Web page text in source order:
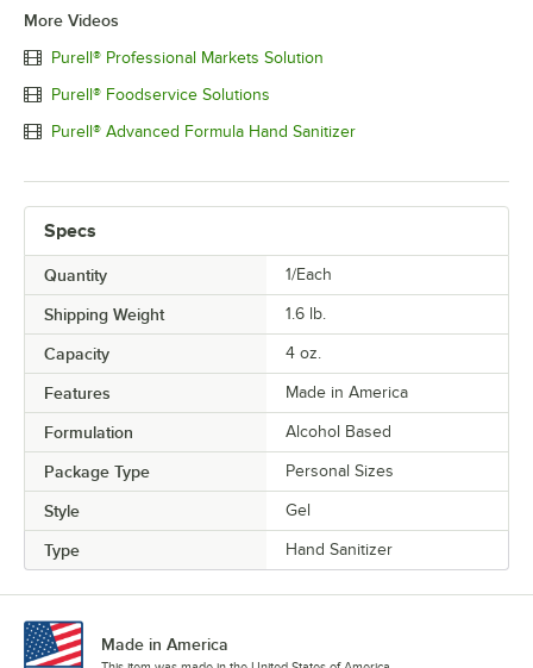
More Videos
Purell® Professional Markets Solution
Purell® Foodservice Solutions
Purell® Advanced Formula Hand Sanitizer
Specs
Quantity 1/Each
Shipping Weight 1.6 lb.
Capacity 4 oz.
Features Made in America
Formulation Alcohol Based
Package Type Personal Sizes
Style Gel
Type Hand Sanitizer
Made in America